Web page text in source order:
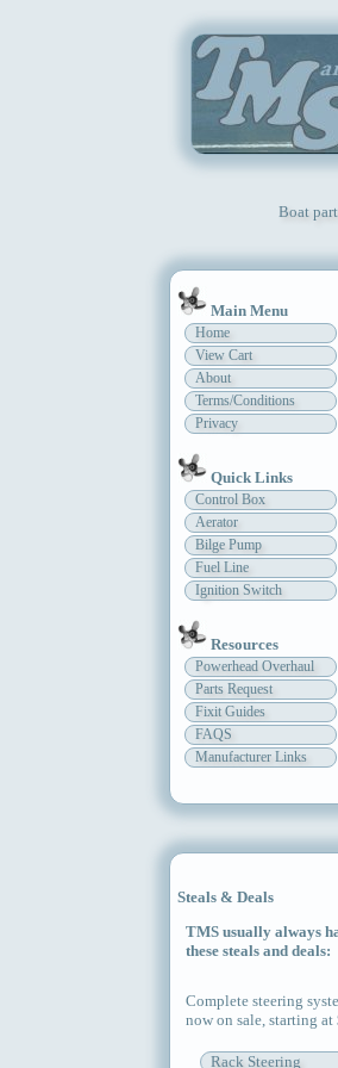
Boat
Main Menu
Home
View Cart
About
Terms/Conditions
Privacy
Quick Links
Control Box
Aerator
Bilge Pump
Fuel Line
Ignition Switch
Resources
Powerhead Overhaul
Parts Request
Fixit Guides
FAQS
Manufacturer Links
Steals & Deals
TMS usually always
these steals and deals:
Complete steering
now on sale, starting at
Rack Steering